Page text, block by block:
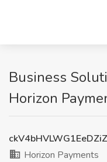
Business
Horizon
Horizon Payments